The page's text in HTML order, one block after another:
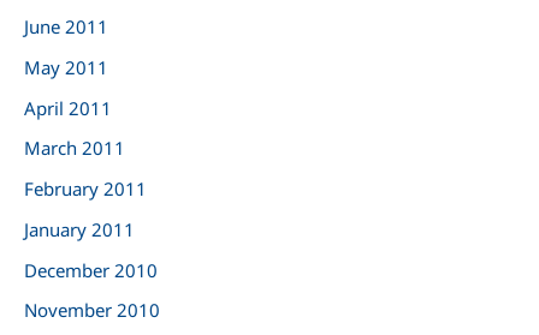
June 2011
May 2011
April 2011
March 2011
February 2011
January 2011
December 2010
November 2010